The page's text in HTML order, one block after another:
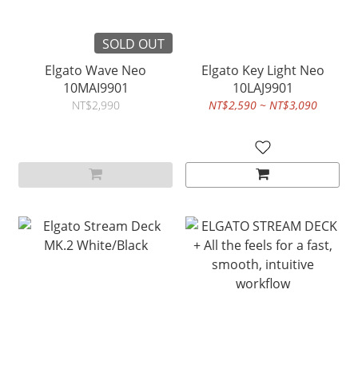
SOLD OUT
Elgato Wave Neo
10MAI9901
NT$2,990
Elgato Key Light Neo
10LAJ9901
NT$2,590 ~ NT$3,090